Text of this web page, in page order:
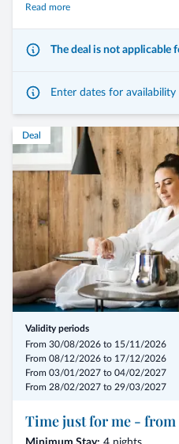
Fulfill your very personal holiday
giving Dolomites.
- from 7 nights in a double room
including the 3/4-Mirabell Comfort
- arrival possible on any day of the
- in room types: Morning Dew –
- 1000 feel-good moments in the
- fitness and active programs with
- Summer: from € 1.260,00 for 7
Read more
The deal is not applicable
Enter dates for availability
Deal
Validity periods
From 30/08/2026 to 15/11/2026
From 08/12/2026 to 17/12/2026
From 03/01/2027 to 04/02/2027
From 28/02/2027 to 29/03/2027
Time just for me - from